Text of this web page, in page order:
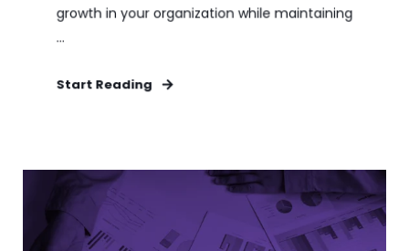
growth in your organization while maintaining
...
Start Reading